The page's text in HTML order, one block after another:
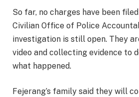
So far, no charges have been
Civilian Office of Police
investigation is still open. They
video and collecting evidence to
what happened.
Fejerang’s family said they will